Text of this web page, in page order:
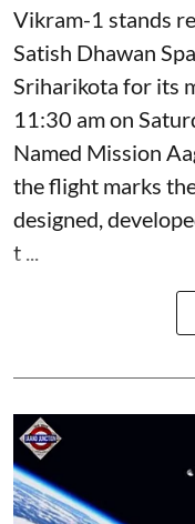
Vikram-1 stands
Satish Dhawan
Sriharikota for its
11:30 am on
Named Mission
the flight marks
designed,
t ...